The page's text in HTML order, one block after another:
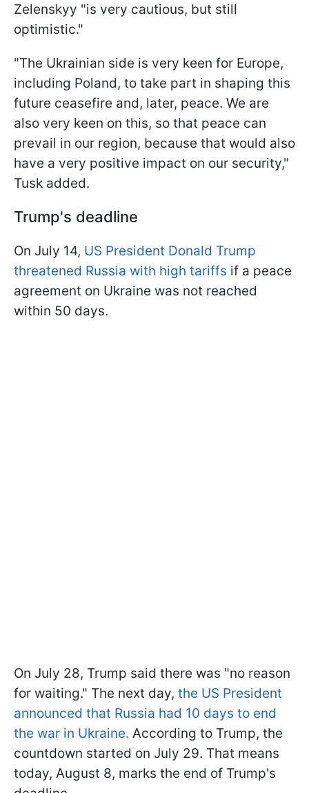
Zelenskyy "is very cautious, but still
optimistic."
"The Ukrainian side is very keen for Europe,
including Poland, to take part in shaping this
future ceasefire and, later, peace. We are
also very keen on this, so that peace can
prevail in our region, because that would also
have a very positive impact on our security,"
Tusk added.
Trump's deadline
On July 14, US President Donald Trump
threatened Russia with high tariffs if a peace
agreement on Ukraine was not reached
within 50 days.
On July 28, Trump said there was "no reason
for waiting." The next day, the US President
announced that Russia had 10 days to end
the war in Ukraine. According to Trump, the
countdown started on July 29. That means
today, August 8, marks the end of Trump's